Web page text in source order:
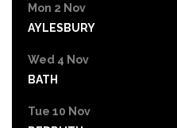
Mon 2 Nov
AYLESBURY
Wed 4 Nov
BATH
Tue 10 Nov